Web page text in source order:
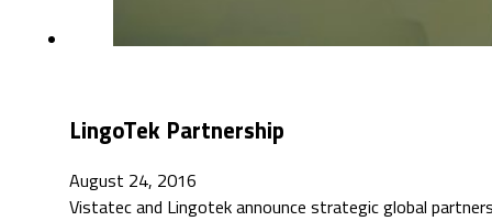
LingoTek Partnership
August 24, 2016
Vistatec and Lingotek announce strategic global